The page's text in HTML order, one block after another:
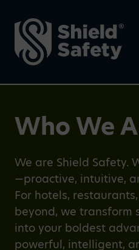
Who We
We are Shield Safety.
—proactive, intuitive,
For hotels,
beyond, we transform
into your boldest
powerful, intelligent,